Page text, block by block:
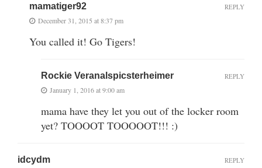
mamatiger92
December 31, 2015 at 8:37 pm
You called it! Go Tigers!
REPLY
Rockie Veranalspicsterheimer
January 1, 2016 at 9:00 am
mama have they let you out of the locker room
yet? TOOOOT TOOOOOT!!! :)
REPLY
idcydm REPLY